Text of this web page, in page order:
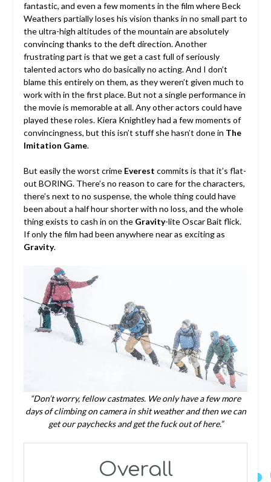
fantastic, and even a few moments in the film where Beck
Weathers partially loses his vision thanks in no small part to
the ultra-high altitudes of the mountain are absolutely
convincing thanks to the deft direction. Another
frustrating part is that we get a cast full of seriously
talented actors who do basically no acting. And I don’t
blame this entirely on them, as they weren’t given much to
work with in the first place. But not a single performance in
the movie is memorable at all. Any other actors could have
played these roles. Kiera Knightley had a few moments of
convincingness, but this isn’t stuff she hasn’t done in The
Imitation Game.
But easily the worst crime Everest commits is that it’s flat-
out BORING. There’s no reason to care for the characters,
there’s next to no suspense, the whole thing could have
been about a half hour shorter with no loss, and the whole
thing exists to cash in on theGravity-lite Oscar Bait flick.
If only the film had been anywhere near as exciting as
Gravity.
“Don’t worry, fellow castmates. We only have a few more
days of climbing on camera in shit weather and then we can
get our paychecks and get the fuck out of here.”
Overall